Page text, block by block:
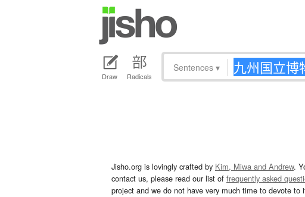
Draw Radicals
Sentences ▾
Jisho.org is lovingly crafted by Kim, Miwa and Andrew.
contact us, please read our list of frequently asked
project and we do not have very much time to devote to